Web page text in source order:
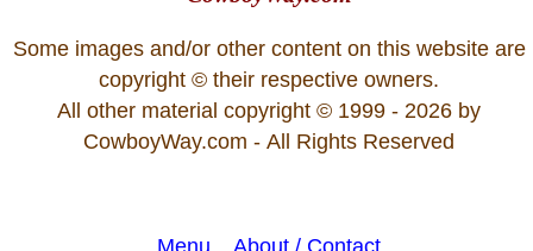
Some images and/or other content on this website are
copyright © their respective owners.
All other material copyright © 1999 - 2026 by
CowboyWay.com - All Rights Reserved
Menu About / Contact